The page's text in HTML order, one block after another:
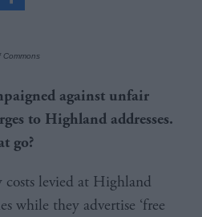
Commons
against unfair
to Highland addresses.
go?
levied at Highland
while they advertise ‘free